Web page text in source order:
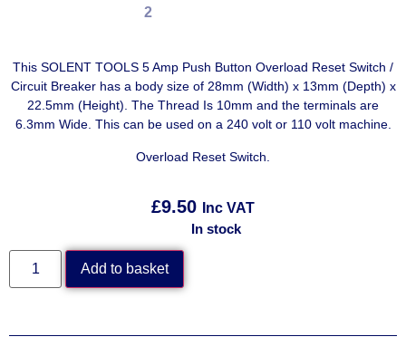
This SOLENT TOOLS 5 Amp Push Button Overload Reset Switch /
Circuit Breaker has a body size of 28mm (Width) x 13mm (Depth) x
22.5mm (Height). The Thread Is 10mm and the terminals are
6.3mm Wide. This can be used on a 240 volt or 110 volt machine.
Overload Reset Switch.
£9.50
Inc VAT
In stock
Add to basket